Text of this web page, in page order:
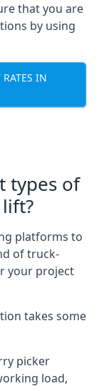
that you are
by using
IN
types of
platforms to
of truck-
your project
takes some
picker
load,